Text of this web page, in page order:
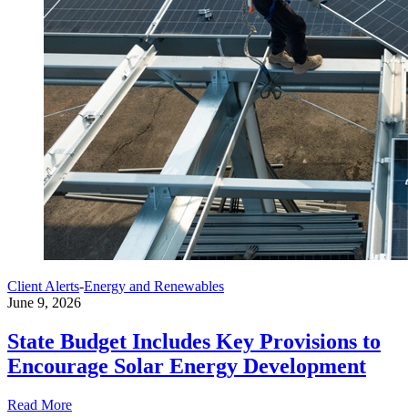
Client Alerts-Energy and Renewables
June 9, 2026
State Budget Includes Key Provisions to
Encourage Solar Energy Development
Read More